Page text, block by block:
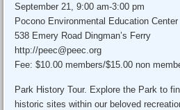
September 21, 9:00 am-3:00 pm
Pocono Environmental Education Center
538 Emery Road Dingman’s Ferry
http://peec@peec.org
Fee: $10.00 members/$15.00 non
Park History Tour. Explore the Park to
historic sites within our beloved